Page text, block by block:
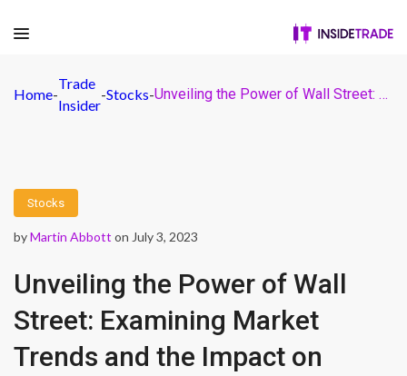
Home-
Trade
Insider
-Stocks- Unveiling the Power of Wall Street: Examining Market Trends and the Impact on Stock Futures
Stocks
byMartin Abbott on July 3, 2023
Unveiling the Power of Wall
Street: Examining Market
Trends and the Impact on